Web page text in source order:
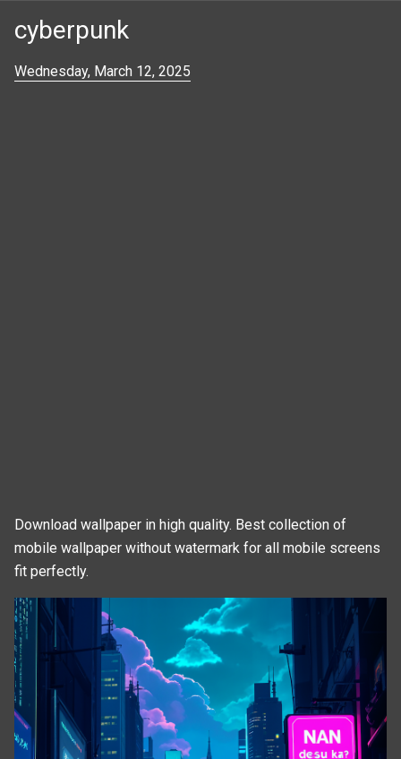
cyberpunk
Wednesday, March 12, 2025
Download wallpaper in high quality. Best collection of
mobile wallpaper without watermark for all mobile screens
fit perfectly.